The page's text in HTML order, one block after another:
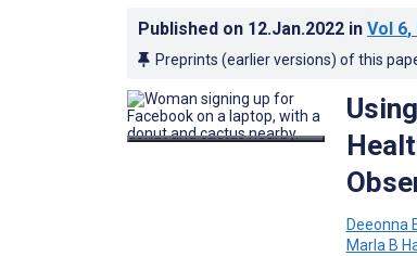
Published on 12.Jan.2022 in Vol 6,
Preprints (earlier versions) of this
Deeonna
Marla B